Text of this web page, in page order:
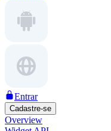
Entrar
Cadastre-se
Overview